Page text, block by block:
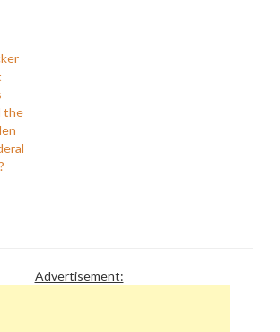
the
Advertisement: